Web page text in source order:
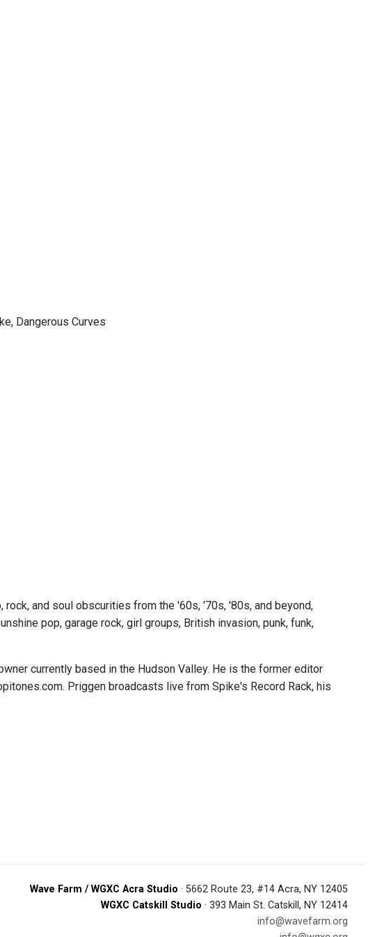
Dangerous Curves
and soul obscurities from the '60s, '70s, '80s, and beyond,
pop, garage rock, girl groups, British invasion, punk, funk,
currently based in the Hudson Valley. He is the former editor
Priggen broadcasts live from Spike's Record Rack, his
Wave Farm / WGXC Acra Studio · 5662 Route 23, #14 Acra, NY 12405
WGXC Catskill Studio · 393 Main St. Catskill, NY 12414
info@wavefarm.org